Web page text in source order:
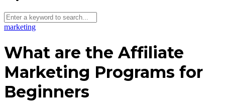
marketing
What are the Affiliate
Marketing Programs for
Beginners